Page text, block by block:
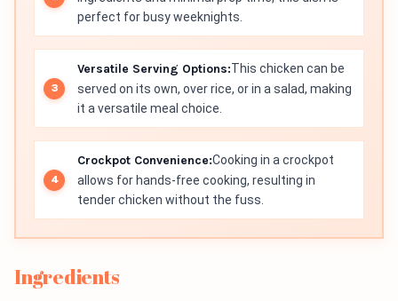
perfect for busy weeknights.
Versatile Serving Options:This chicken can be
served on its own, over rice, or in a salad, making
it a versatile meal choice.
Crockpot Convenience:Cooking in a crockpot
allows for hands-free cooking, resulting in
tender chicken without the fuss.
Ingredients